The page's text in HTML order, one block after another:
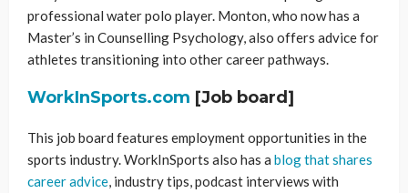
professional water polo player. Monton, who now has a
Master’s in Counselling Psychology, also offers advice for
athletes transitioning into other career pathways.
WorkInSports.com [Job board]
This job board features employment opportunities in the
sports industry. WorkInSports also has a blog that shares
career advice, industry tips, podcast interviews with